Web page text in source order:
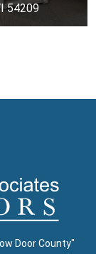
54209
Door County"